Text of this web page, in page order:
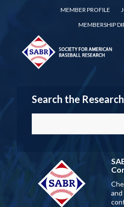
MEMBER PROFILE
MEMBERSHIP
Search the